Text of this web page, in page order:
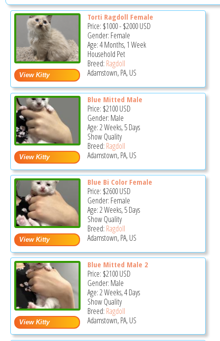
Torti Ragdoll Female
Price: $1000-$2000USD
Gender: Female
Age: 4 Months, 1 Week
Household Pet
Breed: Ragdoll
Adamstown, PA, US
Blue Mitted Male
Price: $2100USD
Gender: Male
Age: 2 Weeks, 5 Days
Show Quality
Breed: Ragdoll
Adamstown, PA, US
Blue Bi Color Female
Price: $2600USD
Gender: Female
Age: 2 Weeks, 5 Days
Show Quality
Breed: Ragdoll
Adamstown, PA, US
Blue Mitted Male 2
Price: $2100USD
Gender: Male
Age: 2 Weeks, 4 Days
Show Quality
Breed: Ragdoll
Adamstown, PA, US